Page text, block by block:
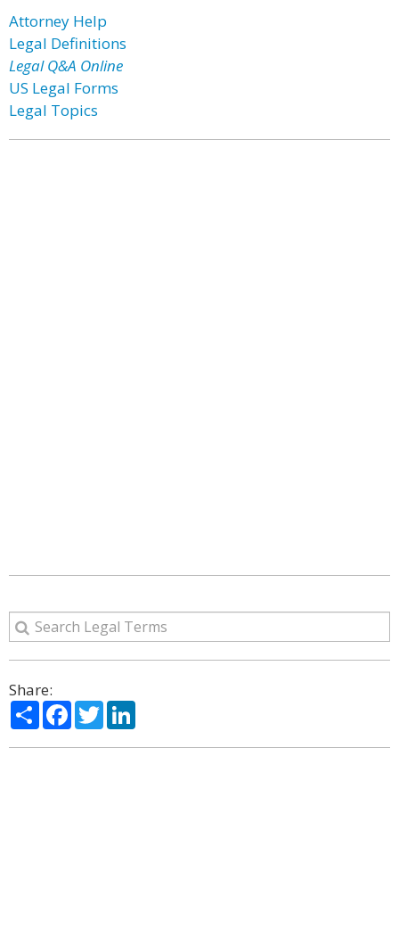
Attorney Help
Legal Definitions
Legal Q&A Online
US Legal Forms
Legal Topics
Share:
ShareFacebook
Twitter